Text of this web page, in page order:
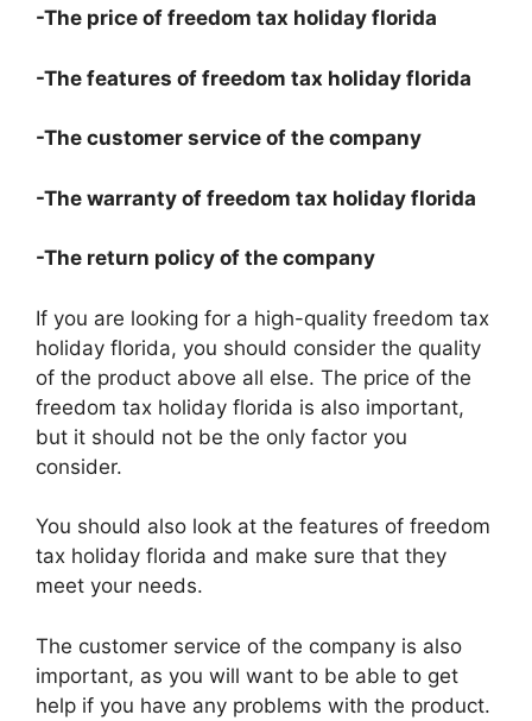
-The price of freedom tax holiday florida
-The features of freedom tax holiday florida
-The customer service of the company
-The warranty of freedom tax holiday florida
-The return policy of the company
If you are looking for a high-quality freedom tax
holiday florida, you should consider the quality
of the product above all else. The price of the
freedom tax holiday florida is also important,
but it should not be the only factor you
consider.
You should also look at the features of freedom
tax holiday florida and make sure that they
meet your needs.
The customer service of the company is also
important, as you will want to be able to get
help if you have any problems with the product.